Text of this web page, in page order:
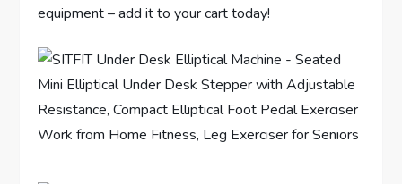
equipment – add it to your cart today!